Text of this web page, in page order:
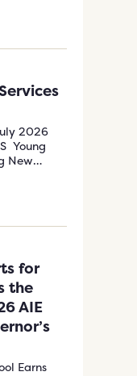
2026
Young
New
for
the
AIE
Earns